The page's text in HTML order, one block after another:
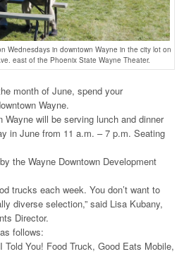
Wednesdays in downtown Wayne in the city lot on
east of the Phoenix State Wayne Theater.
month of June, spend your
Wayne.
Wayne will be serving lunch and dinner
in June from 11 a.m. – 7 p.m. Seating
the Wayne Downtown Development
trucks each week. You don’t want to
diverse selection,” said Lisa Kubany,
Director.
follows:
Told You! Food Truck, Good Eats Mobile,